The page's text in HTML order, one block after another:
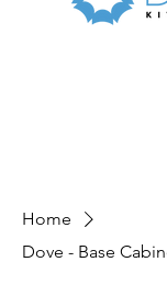
Home
Dove - Base